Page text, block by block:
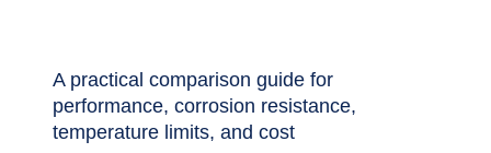
A practical comparison guide for
performance, corrosion resistance,
temperature limits, and cost